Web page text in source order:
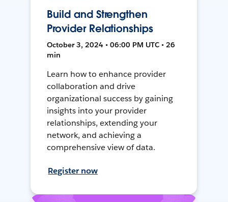
Build and Strengthen
Provider Relationships
October 3, 2024 • 06:00 PM UTC • 26
min
Learn how to enhance provider
collaboration and drive
organizational success by gaining
insights into your provider
relationships, extending your
network, and achieving a
comprehensive view of data.
Register now